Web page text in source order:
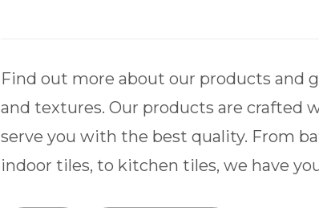
Find out more about our products and
and textures. Our products are crafted
serve you with the best quality. From
indoor tiles, to kitchen tiles, we have